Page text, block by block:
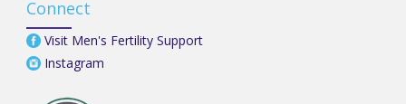
Connect
Visit Men's Fertility Support
Instagram